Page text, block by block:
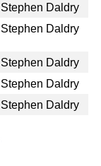
Stephen Daldry
Stephen Daldry
Stephen Daldry
Stephen Daldry
Stephen Daldry